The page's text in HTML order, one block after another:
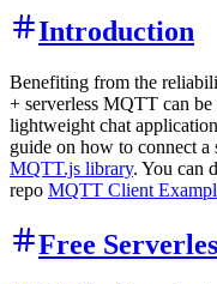
Introduction
Benefiting from the
+ serverless MQTT can
lightweight chat
guide on how to connect
MQTT.js library. You can
repo MQTT Client
Free